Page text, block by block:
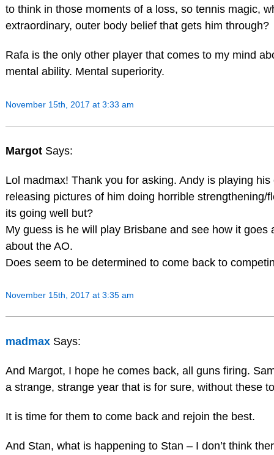
to think in those moments of a loss, so tennis magic,
extraordinary, outer body belief that gets him through?
Rafa is the only other player that comes to my mind
mental ability. Mental superiority.
November 15th, 2017 at 3:33 am
Margot Says:
Lol madmax! Thank you for asking. Andy is playing
releasing pictures of him doing horrible strengthening/
its going well but?
My guess is he will play Brisbane and see how it goes
about the AO.
Does seem to be determined to come back to
November 15th, 2017 at 3:35 am
madmax Says:
And Margot, I hope he comes back, all guns firing.
a strange, strange year that is for sure, without these
It is time for them to come back and rejoin the best.
And Stan, what is happening to Stan – I don’t think